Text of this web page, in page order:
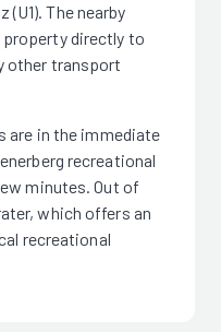
The nearby
directly to
other transport
are in the immediate
recreational
minutes. Out of
which offers an
recreational